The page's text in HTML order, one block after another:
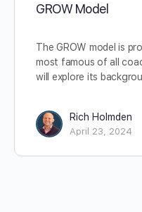
GROW Model
The GROW model is
most famous of all
will explore its
Rich Holmden
April 23, 2024